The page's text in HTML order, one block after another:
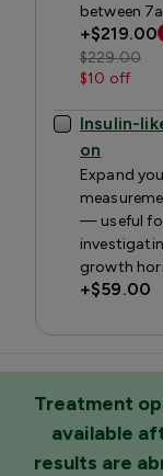
between
+$219.00
$229.00
$10 off
Insulin-
on
Expand
— useful
growth
+$59.00
Treatment
available
results are